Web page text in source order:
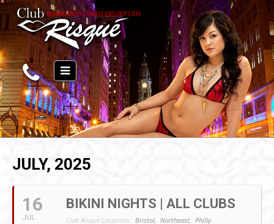
JULY, 2025
16
JUL
BIKINI NIGHTS | ALL CLUBS
Club Risqué Locations: Bristol, Northeast, Philly